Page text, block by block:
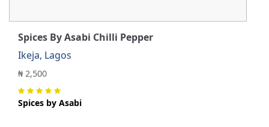
Spices By Asabi Chilli Pepper
Ikeja, Lagos
₦ 2,500
Spices by Asabi